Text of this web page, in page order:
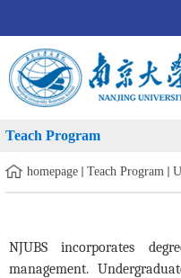
Teach Program
homepage Teach Program
NJUBS incorporates
management.